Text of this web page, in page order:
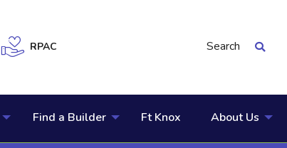
RPAC Search
Find a Builder Ft Knox About Us